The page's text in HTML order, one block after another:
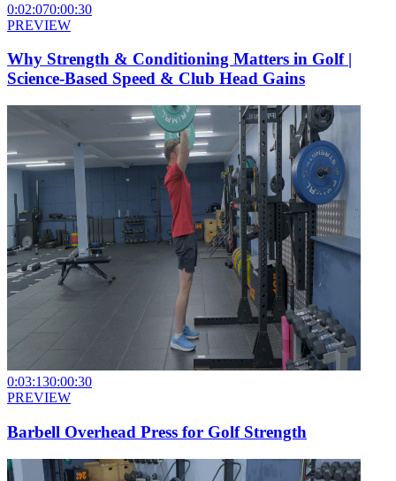
0:02:070:00:30
PREVIEW
Why Strength & Conditioning Matters in Golf |
Science-Based Speed & Club Head Gains
0:03:130:00:30
PREVIEW
Barbell Overhead Press for Golf Strength